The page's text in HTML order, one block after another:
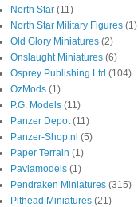
North Star (11)
North Star Military Figures (1)
Old Glory Miniatures (2)
Onslaught Miniatures (6)
Osprey Publishing Ltd (104)
OzMods (1)
P.G. Models (11)
Panzer Depot (11)
Panzer-Shop.nl (5)
Paper Terrain (1)
Pavlamodels (1)
Pendraken Miniatures (315)
Pithead Miniatures (21)